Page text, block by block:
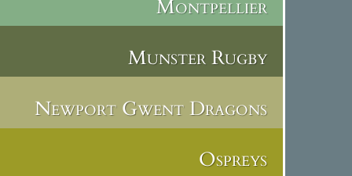
Montpellier
Munster Rugby
Newport Gwent Dragons
Ospreys